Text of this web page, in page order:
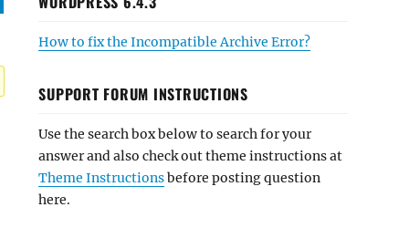
How to fix the Incompatible Archive Error?
SUPPORT FORUM INSTRUCTIONS
Use the search box below to search for your
answer and also check out theme instructions at
Theme Instructionsbefore posting question
here.